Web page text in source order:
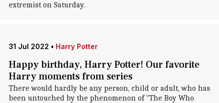
extremist on Saturday.
31 Jul 2022 • Harry Potter
Happy birthday, Harry Potter! Our favorite
Harry moments from series
There would hardly be any person, child or adult, who has
been untouched by the phenomenon of "The Boy Who